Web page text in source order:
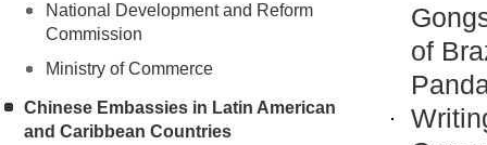
National Development and Reform
Commission
Ministry of Commerce
Chinese Embassies in Latin American
and Caribbean Countries
of